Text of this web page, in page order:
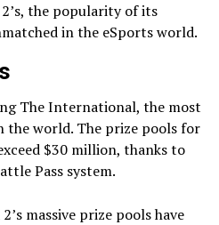
the popularity of its
in the eSports world.
The International, the most
the world. The prize pools for
$30 million, thanks to
Pass system.
massive prize pools have